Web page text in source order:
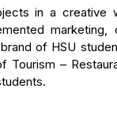
in a creative
marketing,
of HSU
–